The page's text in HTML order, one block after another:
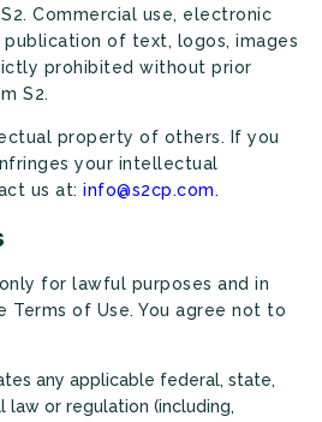
Commercial use, electronic
of text, logos, images
prohibited without prior
S2.
property of others. If you
your intellectual
us at: info@s2cp.com.
for lawful purposes and in
Terms of Use. You agree not to
any applicable federal, state,
law or regulation (including,